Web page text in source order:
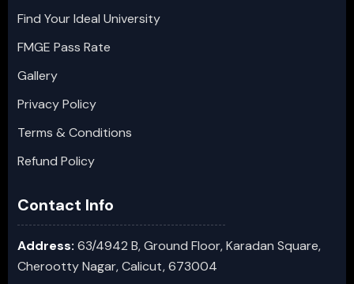
Find Your Ideal University
FMGE Pass Rate
Gallery
Privacy Policy
Terms & Conditions
Refund Policy
Contact Info
Address: 63/4942 B, Ground Floor, Karadan Square,
Cherootty Nagar, Calicut, 673004